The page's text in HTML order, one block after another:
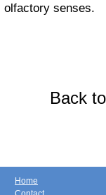
olfactory senses.
Back
Home